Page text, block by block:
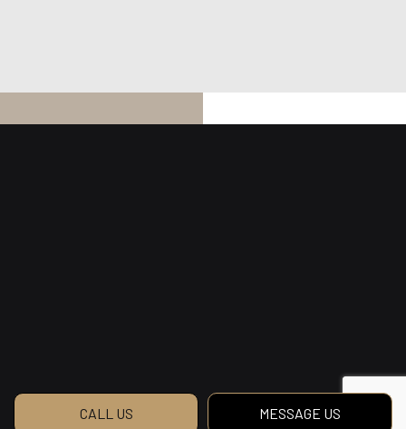
CALL US MESSAGE US